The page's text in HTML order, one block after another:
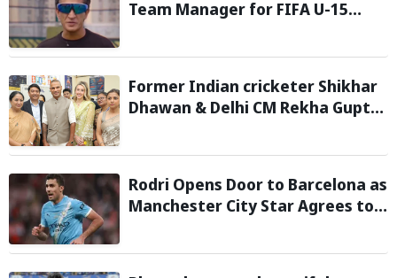
Team Manager for FIFA U-15
Former Indian cricketer Shikhar
Dhawan & Delhi CM Rekha Gupta
STEM Lab
Rodri Opens Door to Barcelona as
Manchester City Star Agrees to